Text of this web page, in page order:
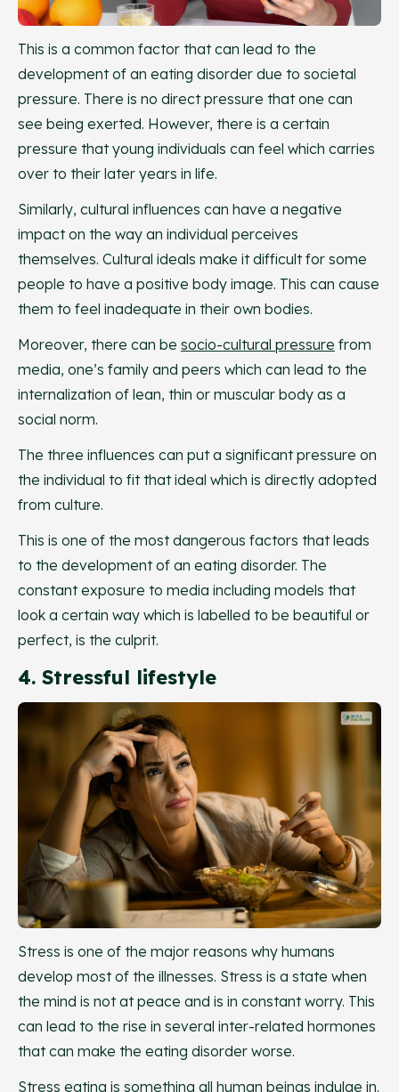
This is a common factor that can lead to the
development of an eating disorder due to societal
pressure. There is no direct pressure that one can
see being exerted. However, there is a certain
pressure that young individuals can feel which carries
over to their later years in life.
Similarly, cultural influences can have a negative
impact on the way an individual perceives
themselves. Cultural ideals make it difficult for some
people to have a positive body image. This can cause
them to feel inadequate in their own bodies.
Moreover, there can be socio-cultural pressure from
media, one’s family and peers which can lead to the
internalization of lean, thin or muscular body as a
social norm.
The three influences can put a significant pressure on
the individual to fit that ideal which is directly adopted
from culture.
This is one of the most dangerous factors that leads
to the development of an eating disorder. The
constant exposure to media including models that
look a certain way which is labelled to be beautiful or
perfect, is the culprit.
4. Stressful lifestyle
Stress is one of the major reasons why humans
develop most of the illnesses. Stress is a state when
the mind is not at peace and is in constant worry. This
can lead to the rise in several inter-related hormones
that can make the eating disorder worse.
Stress eating is something all human beings indulge in.